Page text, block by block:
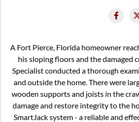
A Fort Pierce, Florida homeowner
his sloping floors and the damaged
Specialist conducted a thorough
and outside the home. There were
wooden supports and joists in the
damage and restore integrity to the
SmartJack system - a reliable and